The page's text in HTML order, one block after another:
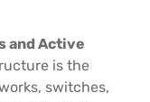
and Active
is the
switches,